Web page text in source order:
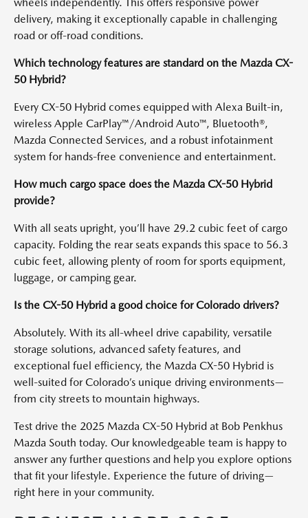
delivery, making it exceptionally capable in challenging
road or off-road conditions.
Which technology features are standard on the Mazda CX-
50 Hybrid?
Every CX-50 Hybrid comes equipped with Alexa Built-in,
wireless Apple CarPlay™/Android Auto™, Bluetooth®,
Mazda Connected Services, and a robust infotainment
system for hands-free convenience and entertainment.
How much cargo space does the Mazda CX-50 Hybrid
provide?
With all seats upright, you’ll have 29.2 cubic feet of cargo
capacity. Folding the rear seats expands this space to 56.3
cubic feet, allowing plenty of room for sports equipment,
luggage, or camping gear.
Is the CX-50 Hybrid a good choice for Colorado drivers?
Absolutely. With its all-wheel drive capability, versatile
storage solutions, advanced safety features, and
exceptional fuel efficiency, the Mazda CX-50 Hybrid is
well-suited for Colorado’s unique driving environments—
from city streets to mountain highways.
Test drive the 2025 Mazda CX-50 Hybrid at Bob Penkhus
Mazda South today. Our knowledgeable team is happy to
answer any further questions and help you explore options
that fit your lifestyle. Experience the future of driving—
right here in your community.